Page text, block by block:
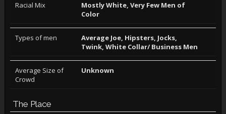
Racial Mix
Mostly White, Very Few Men of
Color
Types of men
Average Joe, Hipsters, Jocks,
Twink, White Collar/ Business Men
Average Size of
Crowd
Unknown
The Place